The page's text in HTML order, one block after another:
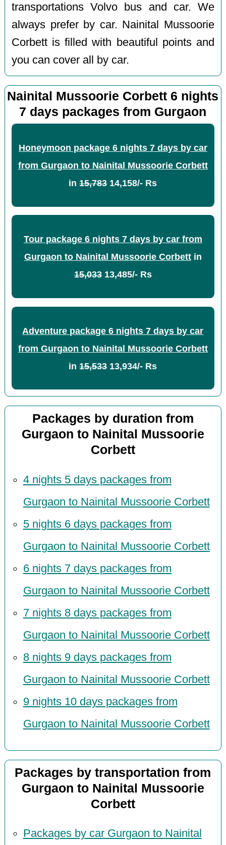
transportations Volvo bus and car. We
always prefer by car. Nainital Mussoorie
Corbett is filled with beautiful points and
you can cover all by car.
Nainital Mussoorie Corbett 6 nights
7 days packages from Gurgaon
Honeymoon package 6 nights 7 days by car
from Gurgaon to Nainital Mussoorie Corbett
in15,78314,158/- Rs
Tour package 6 nights 7 days by car from
Gurgaon to Nainital Mussoorie Corbettin
15,03313,485/- Rs
Adventure package 6 nights 7 days by car
from Gurgaon to Nainital Mussoorie Corbett
in15,53313,934/- Rs
Packages by duration from
Gurgaon to Nainital Mussoorie
Corbett
4 nights 5 days packages from
Gurgaon to Nainital Mussoorie Corbett
5 nights 6 days packages from
Gurgaon to Nainital Mussoorie Corbett
6 nights 7 days packages from
Gurgaon to Nainital Mussoorie Corbett
7 nights 8 days packages from
Gurgaon to Nainital Mussoorie Corbett
8 nights 9 days packages from
Gurgaon to Nainital Mussoorie Corbett
9 nights 10 days packages from
Gurgaon to Nainital Mussoorie Corbett
Packages by transportation from
Gurgaon to Nainital Mussoorie
Corbett
Packages by car Gurgaon to Nainital